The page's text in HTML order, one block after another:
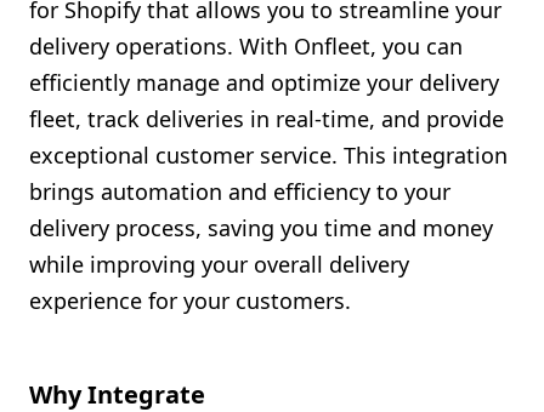
Contact Us
for Shopify that allows you to streamline your
delivery operations. With Onfleet, you can
efficiently manage and optimize your delivery
fleet, track deliveries in real-time, and provide
exceptional customer service. This integration
brings automation and efficiency to your
delivery process, saving you time and money
while improving your overall delivery
experience for your customers.
Why Integrate